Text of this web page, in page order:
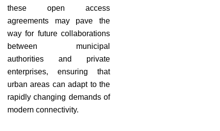
these open access
agreements may pave the
way for future collaborations
between municipal
authorities and private
enterprises, ensuring that
urban areas can adapt to the
rapidly changing demands of
modern connectivity.